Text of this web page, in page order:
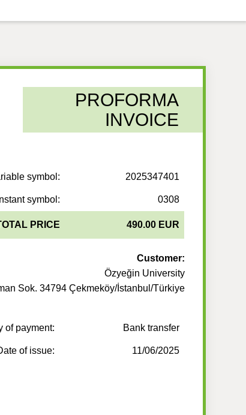
PROFORMA
INVOICE
symbol: 2025347401
symbol: 0308
PRICE 490.00 EUR
Customer:
Özyeğin University
Sok. 34794 Çekmeköy/İstanbul/Türkiye
of payment: Bank transfer
of issue: 11/06/2025